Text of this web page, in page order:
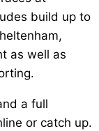
build up to
as well as
a full
or catch up.